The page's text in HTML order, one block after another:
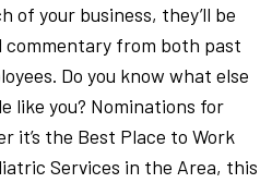
of your business, they’ll be
from both past
Do you know what else
like you? Nominations for
it’s the Best Place to Work
Services in the Area, this